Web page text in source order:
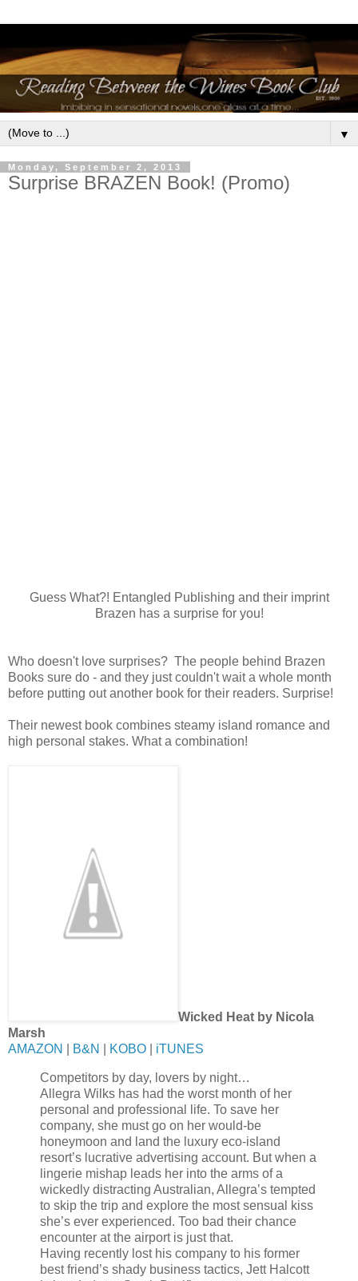
▼
Monday, September 2, 2013
Surprise BRAZEN Book! (Promo)
Guess What?! Entangled Publishing and their imprint
Brazen has a surprise for you!
Who doesn't love surprises? The people behind Brazen
Books sure do - and they just couldn't wait a whole month
before putting out another book for their readers. Surprise!
Their newest book combines steamy island romance and
high personal stakes. What a combination!
Wicked Heat by Nicola
Marsh
AMAZON
B&N KOBO iTUNES
Competitors by day, lovers by night…
Allegra Wilks has had the worst month of her
personal and professional life. To save her
company, she must go on her would-be
honeymoon and land the luxury eco-island
resort’s lucrative advertising account. But when a
lingerie mishap leads her into the arms of a
wickedly distracting Australian, Allegra’s tempted
to skip the trip and explore the most sensual kiss
she’s ever experienced. Too bad their chance
encounter at the airport is just that.
Having recently lost his company to his former
best friend’s shady business tactics, Jett Halcott